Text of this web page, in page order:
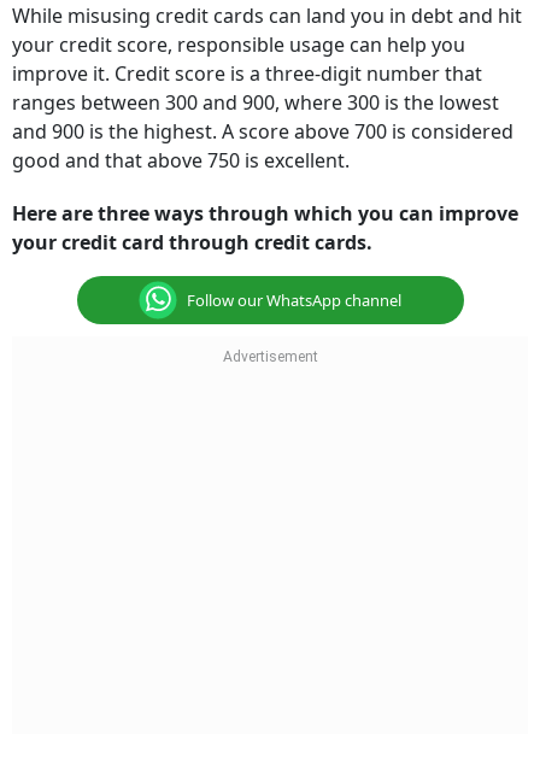
your credit score, responsible usage can help you
improve it. Credit score is a three-digit number that
ranges between 300 and 900, where 300 is the lowest
and 900 is the highest. A score above 700 is considered
good and that above 750 is excellent.
your credit card through credit cards.